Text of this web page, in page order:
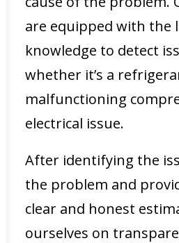
are equipped with the
knowledge to detect
whether it’s a
malfunctioning
electrical issue.
After identifying the
the problem and
clear and honest
ourselves on